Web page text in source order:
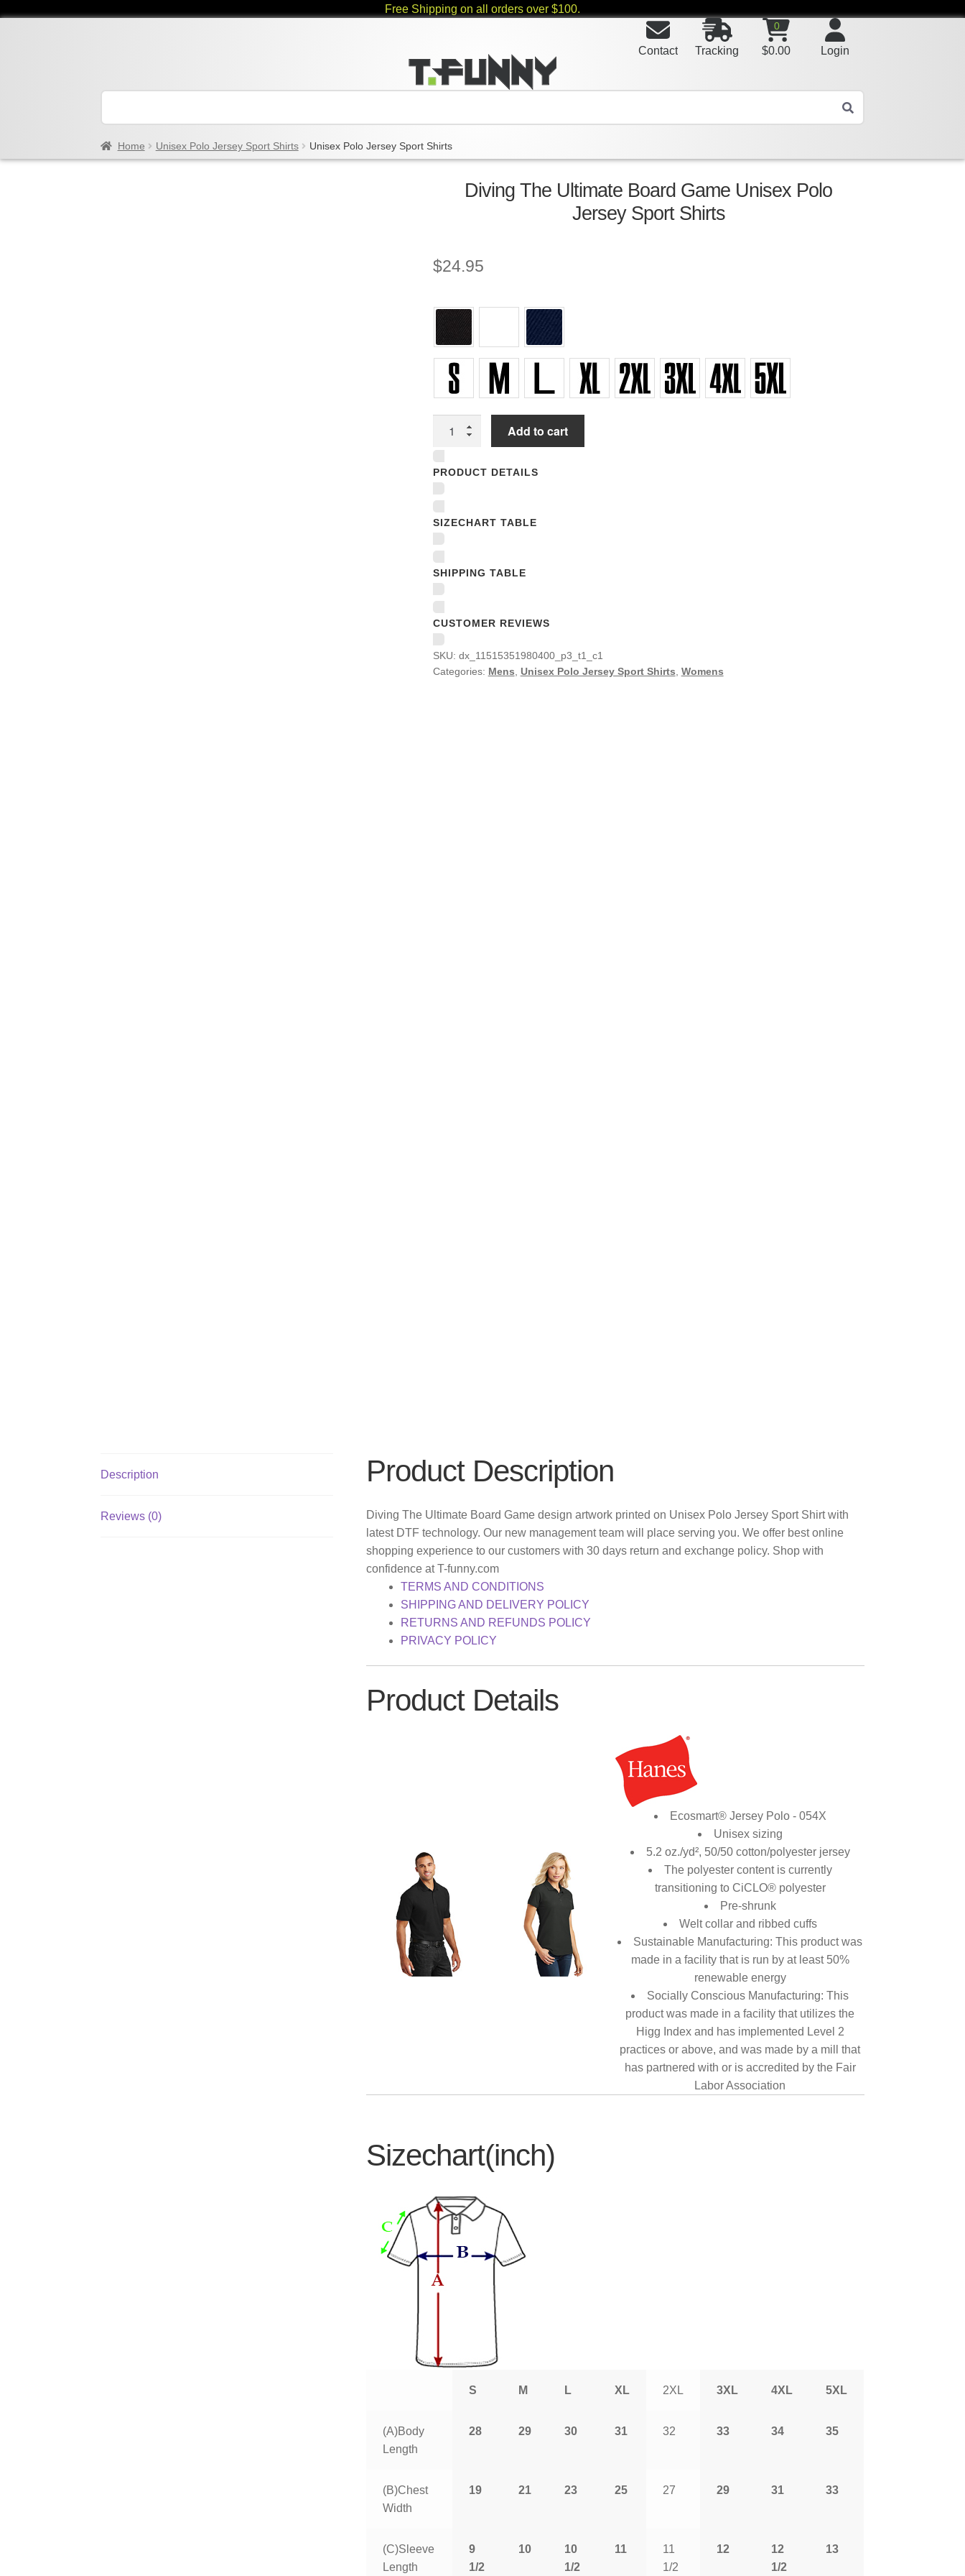
Free Shipping on all orders over $100.
Login
0
$0.00
Tracking
Contact
Home Unisex Polo Jersey Sport Shirts Unisex Polo Jersey Sport Shirts
Diving The Ultimate Board Game Unisex Polo
Jersey Sport Shirts
$24.95
Jersey
Sport
Shirts
quantity
Add to cart
PRODUCT DETAILS
SIZECHART TABLE
SHIPPING TABLE
CUSTOMER REVIEWS
SKU: dx_11515351980400_p3_t1_c1
Categories: Mens Unisex Polo Jersey Sport Shirts Womens
Description
Reviews (0)
Product Description
Diving The Ultimate Board Game design artwork printed on Unisex Polo Jersey Sport Shirt with
latest DTF technology. Our new management team will place serving you. We offer best online
shopping experience to our customers with 30 days return and exchange policy. Shop with
confidence at T-funny.com
TERMS AND CONDITIONS
SHIPPING AND DELIVERY POLICY
RETURNS AND REFUNDS POLICY
PRIVACY POLICY
Product Details
Ecosmart® Jersey Polo - 054X
Unisex sizing
5.2 oz./yd², 50/50 cotton/polyester jersey
The polyester content is currently
transitioning to CiCLO® polyester
Pre-shrunk
Welt collar and ribbed cuffs
Sustainable Manufacturing: This product was
made in a facility that is run by at least 50%
renewable energy
Socially Conscious Manufacturing: This
product was made in a facility that utilizes the
Higg Index and has implemented Level 2
practices or above, and was made by a mill that
has partnered with or is accredited by the Fair
Labor Association
Sizechart(inch)
S M L XL 2XL 3XL 4XL 5XL
(A)Body
Length
28 29 30 31 32 33 34 35
(B)Chest
Width
19 21 23 25 27 29 31 33
(C)Sleeve
Length
9
1/2
10
10
1/2
11
11
1/2
12
12
1/2
13